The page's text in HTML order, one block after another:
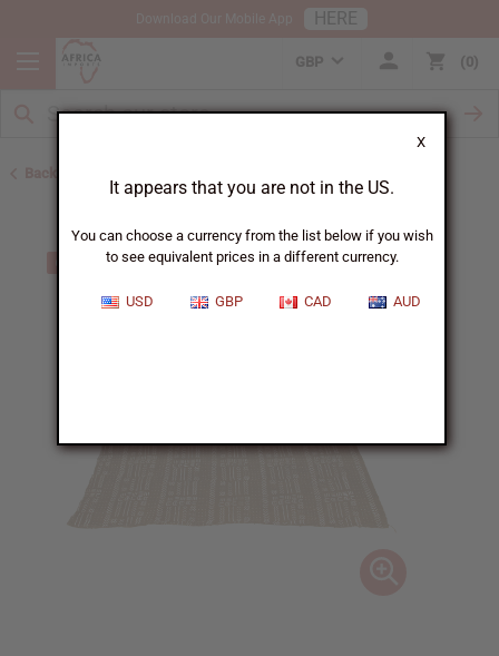
X
It appears that you are not in the US.
You can choose a currency from the list below if you wish
to see equivalent prices in a different currency.
USD GBP CAD AUD
GBP 0
HERE